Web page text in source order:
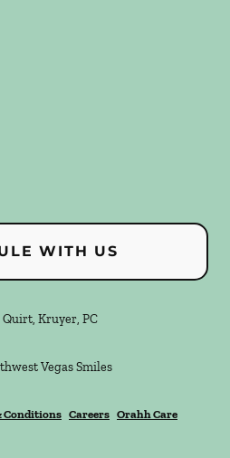
WITH US
Quirt, Kruyer, PC
Vegas Smiles
Conditions Careers Orahh Care